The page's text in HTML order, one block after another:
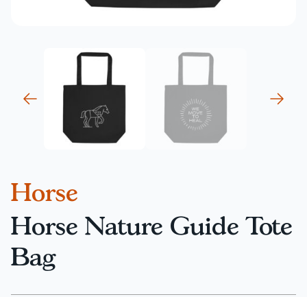
previous next
Horse
Horse Nature Guide Tote
Bag